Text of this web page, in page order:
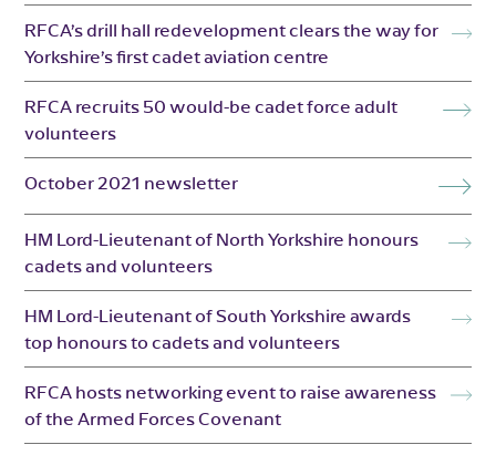
RFCA’s drill hall redevelopment clears the way for
Yorkshire’s first cadet aviation centre
RFCA recruits 50 would-be cadet force adult
volunteers
October 2021 newsletter
HM Lord-Lieutenant of North Yorkshire honours
cadets and volunteers
HM Lord-Lieutenant of South Yorkshire awards
top honours to cadets and volunteers
RFCA hosts networking event to raise awareness
of the Armed Forces Covenant